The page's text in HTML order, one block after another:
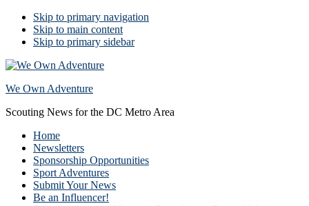
Skip to primary navigation
Skip to main content
Skip to primary sidebar
We Own Adventure
Scouting News for the DC Metro Area
Home
Newsletters
Sponsorship Opportunities
Sport Adventures
Submit Your News
Be an Influencer!